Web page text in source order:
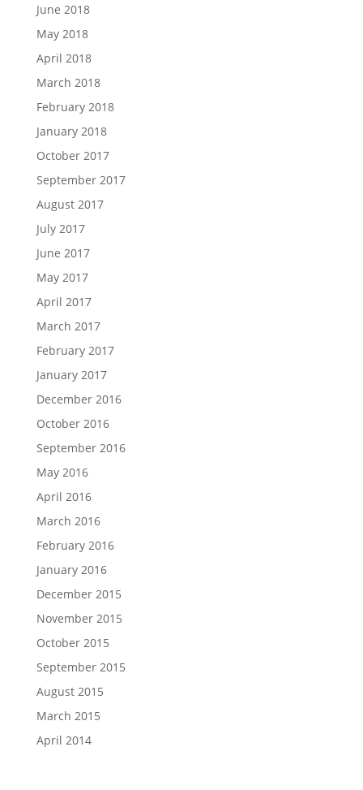
June 2018
May 2018
April 2018
March 2018
February 2018
January 2018
October 2017
September 2017
August 2017
July 2017
June 2017
May 2017
April 2017
March 2017
February 2017
January 2017
December 2016
October 2016
September 2016
May 2016
April 2016
March 2016
February 2016
January 2016
December 2015
November 2015
October 2015
September 2015
August 2015
March 2015
April 2014